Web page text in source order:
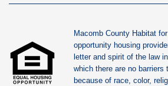
Macomb County Habitat
opportunity housing
letter and spirit of the law
which there are no barriers
because of race, color,